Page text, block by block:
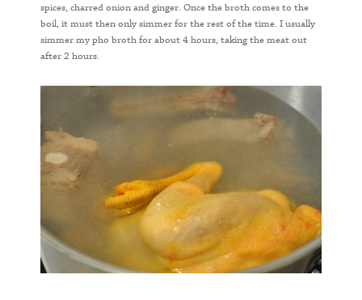
spices, charred onion and ginger. Once the broth comes to the
boil, it must then only simmer for the rest of the time. I usually
simmer my pho broth for about 4 hours, taking the meat out
after 2 hours.